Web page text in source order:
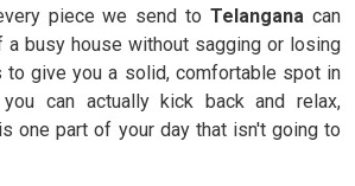
piece we send toTelanganacan
a busy house without sagging or losing
to give you a solid, comfortable spot in
can actually kick back and relax,
one part of your day that isn't going to